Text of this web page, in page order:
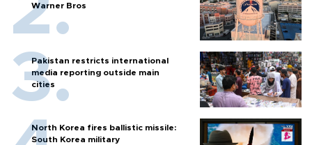
Warner Bros
Pakistan restricts international
media reporting outside main
cities
North Korea fires ballistic missile:
South Korea military